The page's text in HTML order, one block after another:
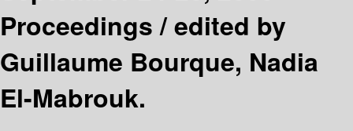
Proceedings /edited by
Guillaume Bourque, Nadia
El-Mabrouk.